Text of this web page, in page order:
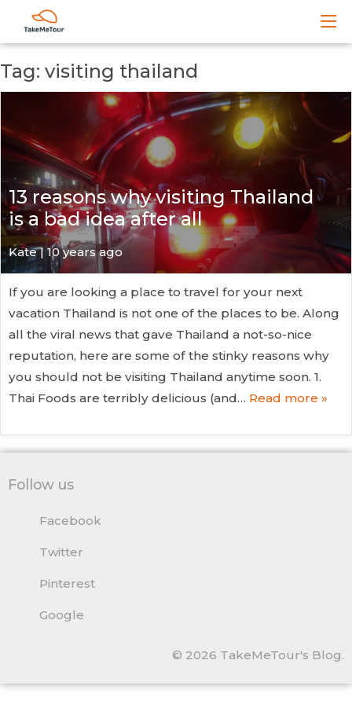
Tag: visiting thailand
13 reasons why visiting Thailand
is a bad idea after all
Kate| 10 years ago
If you are looking a place to travel for your next
vacation Thailand is not one of the places to be. Along
all the viral news that gave Thailand a not-so-nice
reputation, here are some of the stinky reasons why
you should not be visiting Thailand anytime soon. 1.
Thai Foods are terribly delicious (and… Read more »
Follow us
Facebook
Twitter
Pinterest
Google
© 2026 TakeMeTour's Blog.